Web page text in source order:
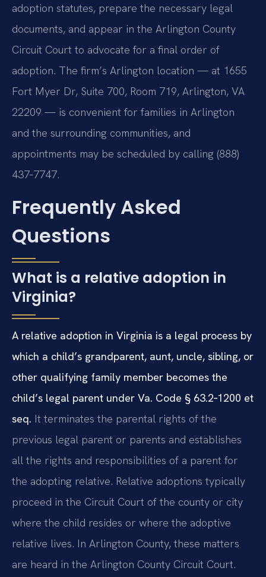
adoption statutes, prepare the necessary legal
documents, and appear in the Arlington County
Circuit Court to advocate for a final order of
adoption. The firm’s Arlington location — at 1655
Fort Myer Dr, Suite 700, Room 719, Arlington, VA
22209 — is convenient for families in Arlington
and the surrounding communities, and
appointments may be scheduled by calling (888)
437‑7747.
Frequently Asked
Questions
What is a relative adoption in
Virginia?
A relative adoption in Virginia is a legal process by
which a child’s grandparent, aunt, uncle, sibling, or
other qualifying family member becomes the
child’s legal parent under Va. Code § 63.2‑1200 et
seq. It terminates the parental rights of the
previous legal parent or parents and establishes
all the rights and responsibilities of a parent for
the adopting relative. Relative adoptions typically
proceed in the Circuit Court of the county or city
where the child resides or where the adoptive
relative lives. In Arlington County, these matters
are heard in the Arlington County Circuit Court.